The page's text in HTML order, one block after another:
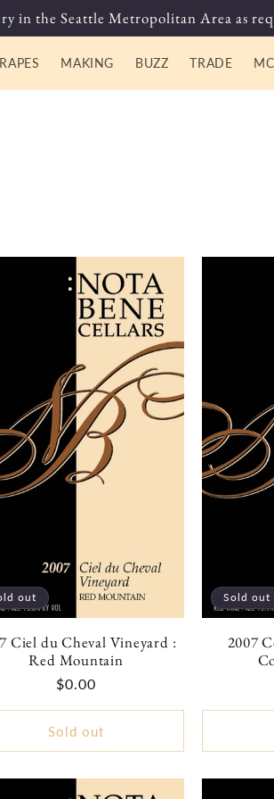
in the Seattle Metropolitan Area as
MAKING BUZZ TRADE
out
Ciel du Cheval Vineyard :
Red Mountain
Regular
$0.00
Sold out
Sold out
2007